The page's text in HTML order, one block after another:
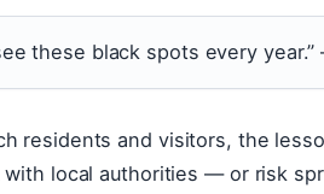
these black spots every
residents and visitors, the
local authorities — or risk